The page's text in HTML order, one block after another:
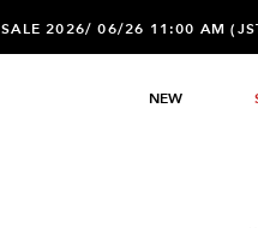
SALE 2026/ 06/26 11:00 AM
NEW